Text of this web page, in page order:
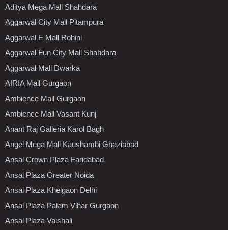
Aditya Mega Mall Shahdara
Aggarwal City Mall Pitampura
Aggarwal E Mall Rohini
Aggarwal Fun City Mall Shahdara
Aggarwal Mall Dwarka
AIRIA Mall Gurgaon
Ambience Mall Gurgaon
Ambience Mall Vasant Kunj
Anant Raj Galleria Karol Bagh
Angel Mega Mall Kaushambi Ghaziabad
Ansal Crown Plaza Faridabad
Ansal Plaza Greater Noida
Ansal Plaza Khelgaon Delhi
Ansal Plaza Palam Vihar Gurgaon
Ansal Plaza Vaishali